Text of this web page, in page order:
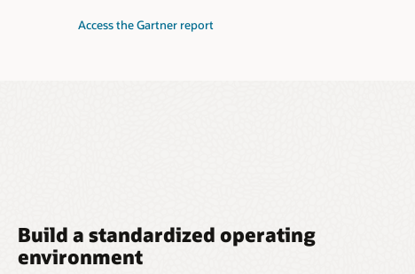
Access the Gartner report
2025
Build a standardized operating
environment